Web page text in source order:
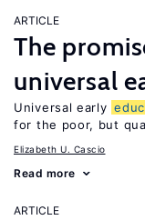
ARTICLE
The
universal
Universal early
for the poor, but
Elizabeth U. Cascio
Read more
ARTICLE